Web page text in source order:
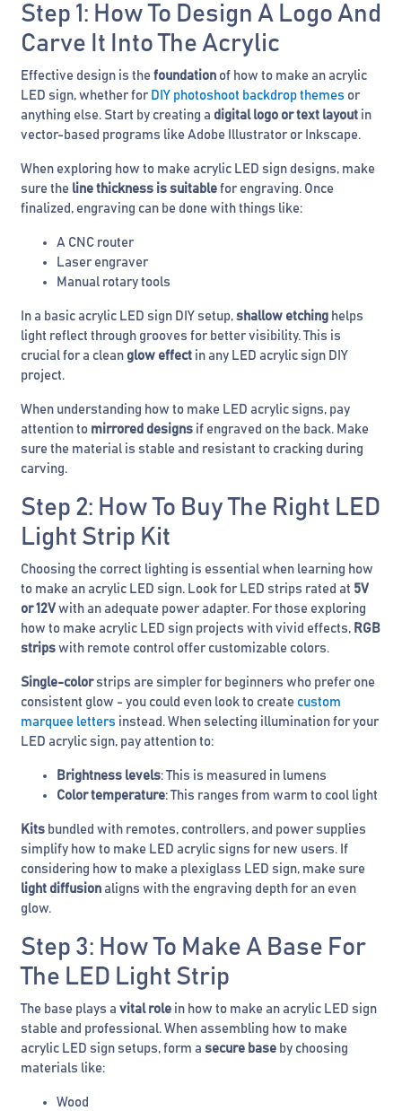
Step 1: How To Design A Logo And
Carve It Into The Acrylic
Effective design is the foundation of how to make an acrylic
LED sign, whether for DIY photoshoot backdrop themes or
anything else. Start by creating a digital logo or text layout in
vector-based programs like Adobe Illustrator or Inkscape.
When exploring how to make acrylic LED sign designs, make
sure the line thickness is suitable for engraving. Once
finalized, engraving can be done with things like:
A CNC router
Laser engraver
Manual rotary tools
In a basic acrylic LED sign DIY setup, shallow etching helps
light reflect through grooves for better visibility. This is
crucial for a clean glow effect in any LED acrylic sign DIY
project.
When understanding how to make LED acrylic signs, pay
attention to mirrored designs if engraved on the back. Make
sure the material is stable and resistant to cracking during
carving.
Step 2: How To Buy The Right LED
Light Strip Kit
Choosing the correct lighting is essential when learning how
to make an acrylic LED sign. Look for LED strips rated at 5V
or 12V with an adequate power adapter. For those exploring
how to make acrylic LED sign projects with vivid effects, RGB
strips with remote control offer customizable colors.
Single-colorstrips are simpler for beginners who prefer one
consistent glow - you could even look to create custom
marquee letters instead. When selecting illumination for your
LED acrylic sign, pay attention to:
Brightness levels: This is measured in lumens
Color temperature: This ranges from warm to cool light
Kits bundled with remotes, controllers, and power supplies
simplify how to make LED acrylic signs for new users. If
considering how to make a plexiglass LED sign, make sure
light diffusion aligns with the engraving depth for an even
glow.
Step 3: How To Make A Base For
The LED Light Strip
The base plays a vital role in how to make an acrylic LED sign
stable and professional. When assembling how to make
acrylic LED sign setups, form a secure base by choosing
materials like:
Wood